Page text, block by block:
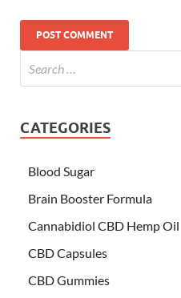
CATEGORIES
Blood Sugar
Brain Booster Formula
Cannabidiol CBD Hemp Oil
CBD Capsules
CBD Gummies